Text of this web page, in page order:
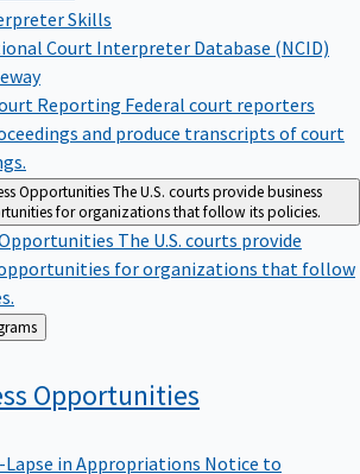
Skills
Court Interpreter Database (NCID)
Reporting Federal court reporters
and produce transcripts of court
OpportunitiesThe U.S. courts provide business
for organizations that follow its policies.
The U.S. courts provide
for organizations that follow
Opportunities
Lapse in Appropriations Notice to